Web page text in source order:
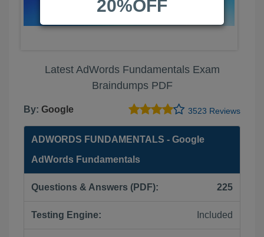
Latest AdWords Fundamentals Exam
Braindumps PDF
By: Google 3523 Reviews
ADWORDS FUNDAMENTALS - Google
AdWords Fundamentals
Questions & Answers (PDF): 225
Testing Engine: Included
20%OFF